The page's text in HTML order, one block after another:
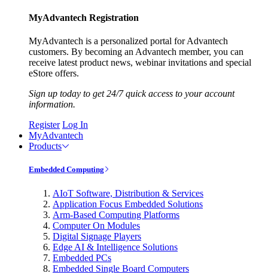
MyAdvantech Registration
MyAdvantech is a personalized portal for Advantech
customers. By becoming an Advantech member, you can
receive latest product news, webinar invitations and special
eStore offers.
Sign up today to get 24/7 quick access to your account
information.
Register Log In
MyAdvantech
Products
Embedded Computing
AIoT Software, Distribution & Services
Application Focus Embedded Solutions
Arm-Based Computing Platforms
Computer On Modules
Digital Signage Players
Edge AI & Intelligence Solutions
Embedded PCs
Embedded Single Board Computers